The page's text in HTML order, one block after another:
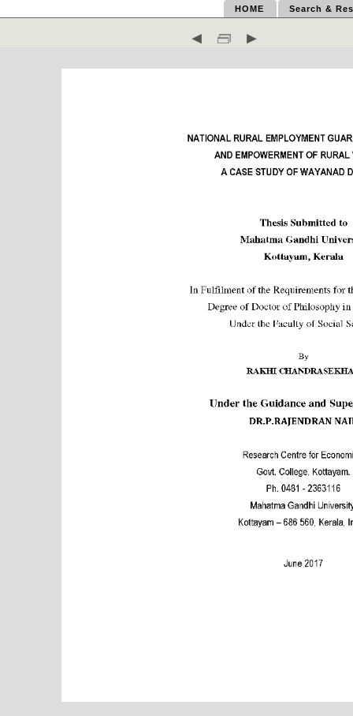
HOME Search &